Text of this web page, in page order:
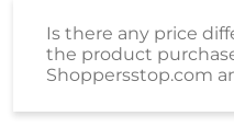
Is there any price
the product
Shoppersstop.com